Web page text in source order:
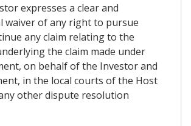
expresses a clear and
waiver of any right to pursue
any claim relating to the
the claim made under
on behalf of the Investor and
in the local courts of the Host
other dispute resolution